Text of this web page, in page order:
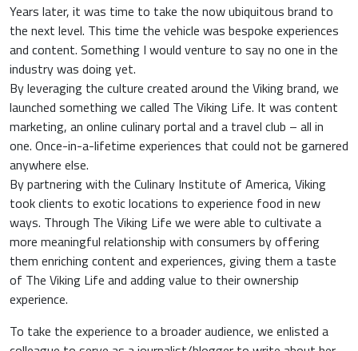
Years later, it was time to take the now ubiquitous brand to
the next level. This time the vehicle was bespoke experiences
and content. Something I would venture to say no one in the
industry was doing yet.
By leveraging the culture created around the Viking brand, we
launched something we called The Viking Life. It was content
marketing, an online culinary portal and a travel club – all in
one. Once-in-a-lifetime experiences that could not be garnered
anywhere else.
By partnering with the Culinary Institute of America, Viking
took clients to exotic locations to experience food in new
ways. Through The Viking Life we were able to cultivate a
more meaningful relationship with consumers by offering
them enriching content and experiences, giving them a taste
of The Viking Life and adding value to their ownership
experience.
To take the experience to a broader audience, we enlisted a